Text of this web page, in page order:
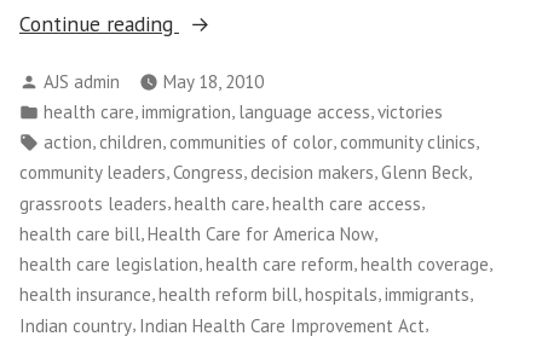
Continue reading
“NWFCO
New
Health
Care
Law!”
Posted
by
AJS admin
May 18, 2010
Posted
in
health care,immigration, language access,victories
Tags:
action, children, communities of color, community clinics,
community leaders,Congress,decision makers,Glenn Beck,
grassroots leaders,health care,health care access,
health care bill Health Care for America Now
health care legislation,health care reform,health coverage,
health insurance,health reform bill,hospitals,immigrants,
Indian country, Indian Health Care Improvement Act,